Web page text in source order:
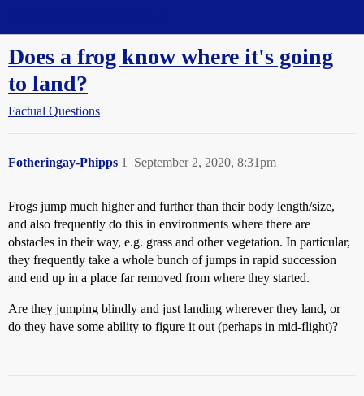
Does a frog know where it's going
to land?
Factual Questions
Fotheringay-Phipps September 2, 2020, 8:31pm
1
Frogs jump much higher and further than their body length/size,
and also frequently do this in environments where there are
obstacles in their way, e.g. grass and other vegetation. In particular,
they frequently take a whole bunch of jumps in rapid succession
and end up in a place far removed from where they started.
Are they jumping blindly and just landing wherever they land, or
do they have some ability to figure it out (perhaps in mid-flight)?